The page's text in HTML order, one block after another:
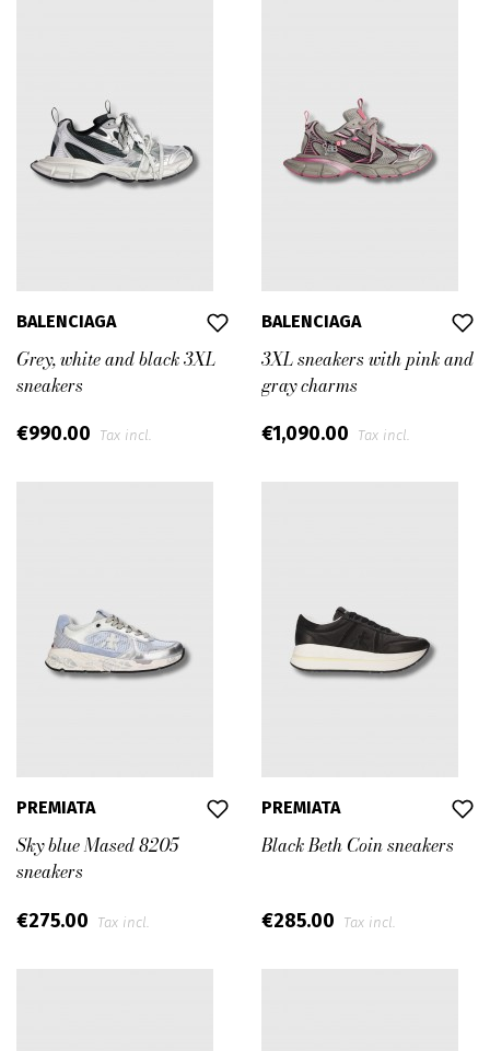
BALENCIAGA
Grey, white and black 3XL
sneakers
€990.00 Tax incl.
BALENCIAGA
3XL sneakers with pink and
gray charms
€1,090.00 Tax incl.
PREMIATA
Sky blue Mased 8205
sneakers
€275.00 Tax incl.
PREMIATA
Black Beth Coin sneakers
€285.00 Tax incl.